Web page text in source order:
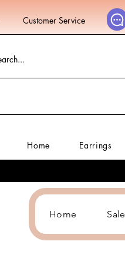
Customer Service
Home Earrings
Home Sale